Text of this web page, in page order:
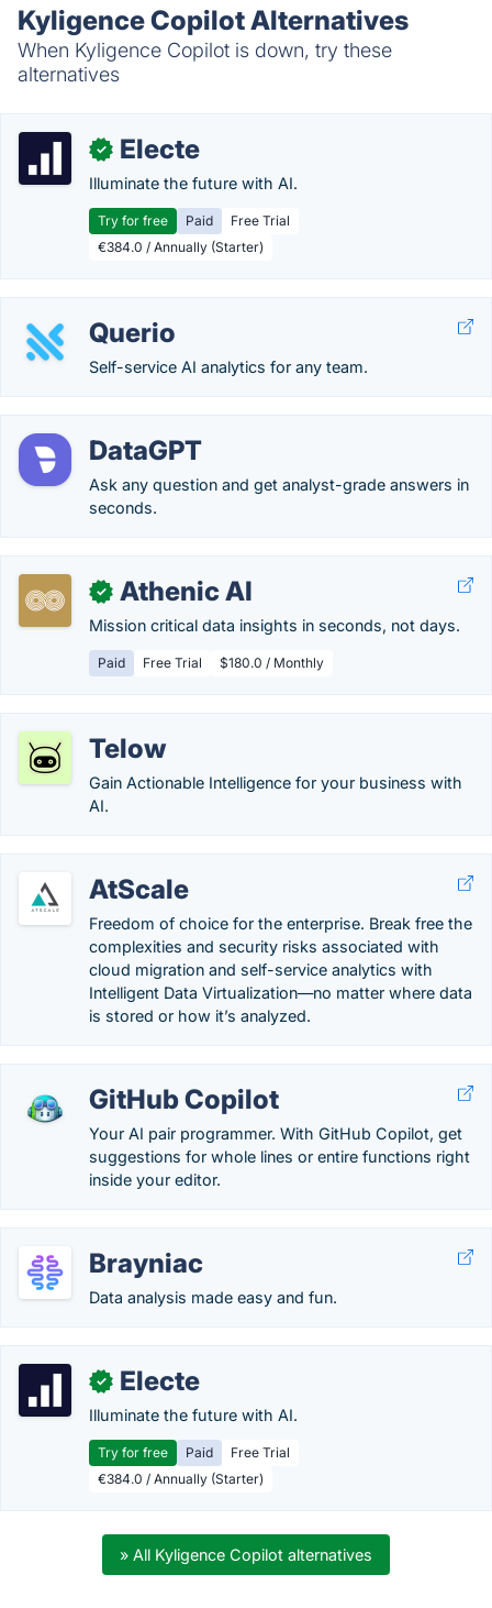
Kyligence Copilot Alternatives
When Kyligence Copilot is down, try these
alternatives
✓ Electe
Illuminate the future with AI.
Try for free Paid
Free Trial
€384.0 / Annually (Starter)
Querio
Self-service AI analytics for any team.
DataGPT
Ask any question and get analyst-grade answers in
seconds.
✓ Athenic AI
Mission critical data insights in seconds, not days.
Paid Free Trial $180.0 / Monthly
Telow
Gain Actionable Intelligence for your business with
AI.
AtScale
Freedom of choice for the enterprise. Break free the
complexities and security risks associated with
cloud migration and self-service analytics with
Intelligent Data Virtualization—no matter where data
is stored or how it’s analyzed.
GitHub Copilot
Your AI pair programmer. With GitHub Copilot, get
suggestions for whole lines or entire functions right
inside your editor.
Brayniac
Data analysis made easy and fun.
✓ Electe
Illuminate the future with AI.
Try for free Paid
Free Trial
€384.0 / Annually (Starter)
» All Kyligence Copilot alternatives